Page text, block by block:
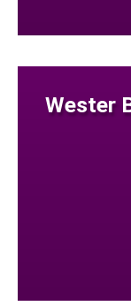
Wester